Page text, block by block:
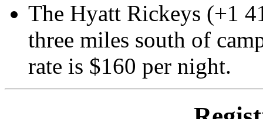
The Hyatt Rickeys (+1
three miles south of
rate is $160 per night.